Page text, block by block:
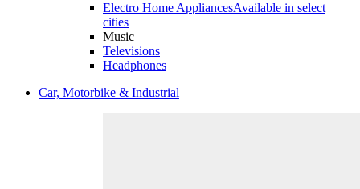
Electro Home AppliancesAvailable in select
cities
Music
Televisions
Headphones
Car, Motorbike & Industrial